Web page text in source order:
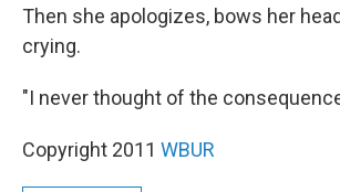
Then she apologizes, bows her
crying.
"I never thought of the
Copyright 2011 WBUR